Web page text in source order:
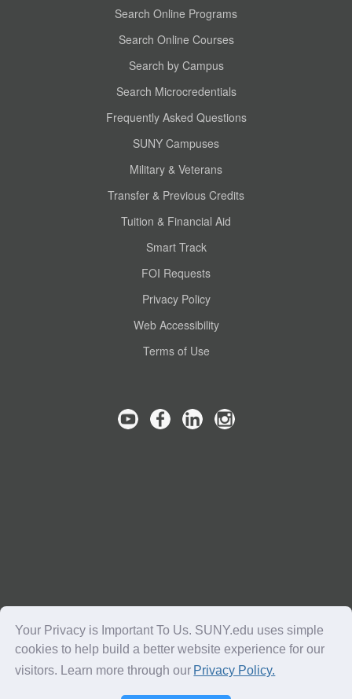
Search Online Programs
Search Online Courses
Search by Campus
Search Microcredentials
Frequently Asked Questions
SUNY Campuses
Military & Veterans
Transfer & Previous Credits
Tuition & Financial Aid
Smart Track
FOI Requests
Privacy Policy
Web Accessibility
Terms of Use
Your Privacy is Important To Us. SUNY.edu uses simple
cookies to help build a better website experience for our
visitors. Learn more through our Privacy Policy.